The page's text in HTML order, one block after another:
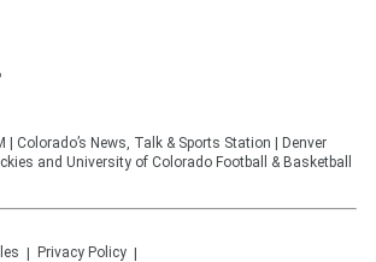
| Colorado’s News, Talk & Sports Station | Denver
and University of Colorado Football & Basketball
Privacy Policy